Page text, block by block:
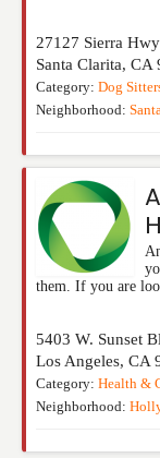
27127 Sierra Hwy
Santa Clarita, CA
Category: Dog
Neighborhood:
them. If you are
5403 W. Sunset
Los Angeles, CA
Category: Health &
Neighborhood: